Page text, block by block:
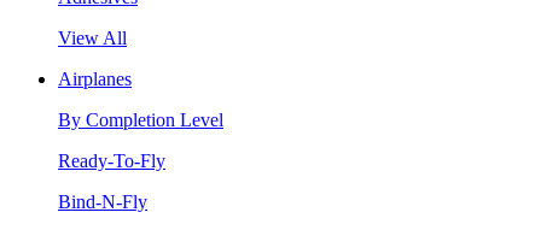
View All
Airplanes
By Completion Level
Ready-To-Fly
Bind-N-Fly